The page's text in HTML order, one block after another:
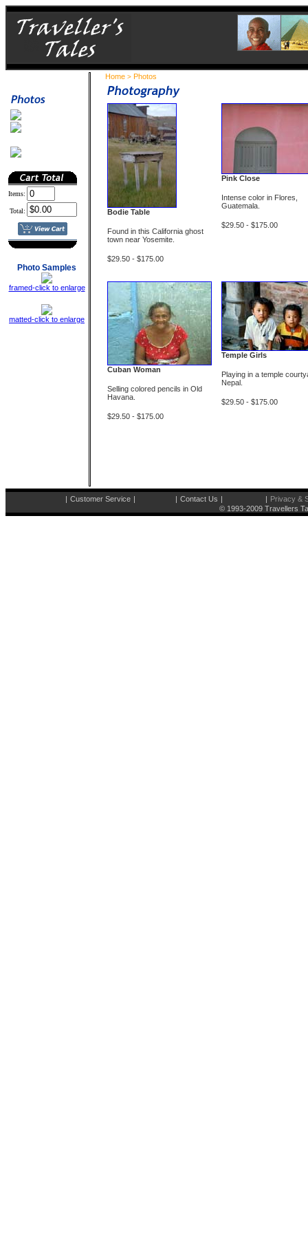
Items:
Total:
Photo Samples
framed-click to enlarge
matted-click to enlarge
Home > Photos
Bodie Table
Found in this California ghost
town near Yosemite
$29.50 - $175.00
Pink Close
Intense color in Flores,
Guatemala.
$29.50 - $175.00
Cuban Woman
Selling colored pencils in Old
Havana.
$29.50 - $175.00
Temple Girls
Playing in a temple
Nepal.
$29.50 - $175.00
| Customer Service | | Contact Us | | Privacy &
© 1993-2009 Travellers